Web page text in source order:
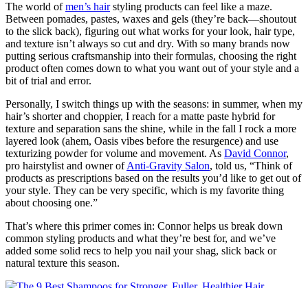
The world ofmen’s hairstyling products can feel like a maze.
Between pomades, pastes, waxes and gels (they’re back—shoutout
to the slick back), figuring out what works for your look, hair type,
and texture isn’t always so cut and dry. With so many brands now
putting serious craftsmanship into their formulas, choosing the right
product often comes down to what you want out of your style and a
bit of trial and error.
Personally, I switch things up with the seasons: in summer, when my
hair’s shorter and choppier, I reach for a matte paste hybrid for
texture and separation sans the shine, while in the fall I rock a more
layered look (ahem, Oasis vibes before the resurgence) and use
texturizing powder for volume and movement. As David Connor,
pro hairstylist and owner ofAnti-Gravity Salon, told us, “Think of
products as prescriptions based on the results you’d like to get out of
your style. They can be very specific, which is my favorite thing
about choosing one.”
That’s where this primer comes in: Connor helps us break down
common styling products and what they’re best for, and we’ve
added some solid recs to help you nail your shag, slick back or
natural texture this season.